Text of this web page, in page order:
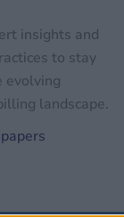
insights and
to stay
evolving
landscape.